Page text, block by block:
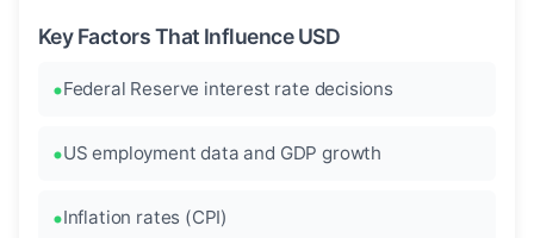
Key Factors That Influence USD
Federal Reserve interest rate decisions
US employment data and GDP growth
Inflation rates (CPI)